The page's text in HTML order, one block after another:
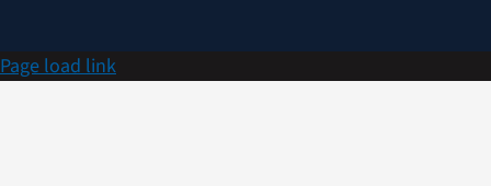
Page load link